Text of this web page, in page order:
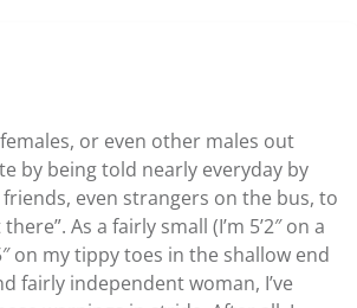
or even other males out
by being told nearly everyday by
even strangers on the bus, to
As a fairly small (I’m 5’2″ on a
on my tippy toes in the shallow end
fairly independent woman, I’ve